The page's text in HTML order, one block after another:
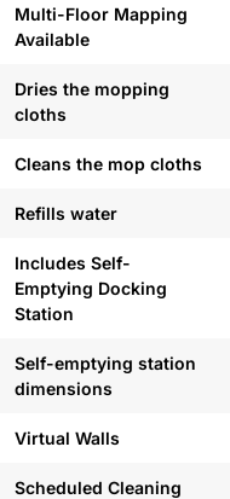
Multi-Floor Mapping
Available
Dries the mopping
cloths
Cleans the mop cloths
Refills water
Includes Self-
Emptying Docking
Station
Self-emptying station
dimensions
Virtual Walls
Scheduled Cleaning